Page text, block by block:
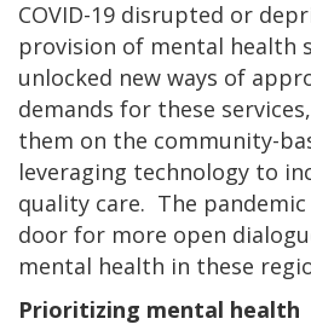
COVID-19 disrupted or
provision of mental health
unlocked new ways of
demands for these
them on the community-
leveraging technology to
quality care. The
door for more open
mental health in these
Prioritizing mental health